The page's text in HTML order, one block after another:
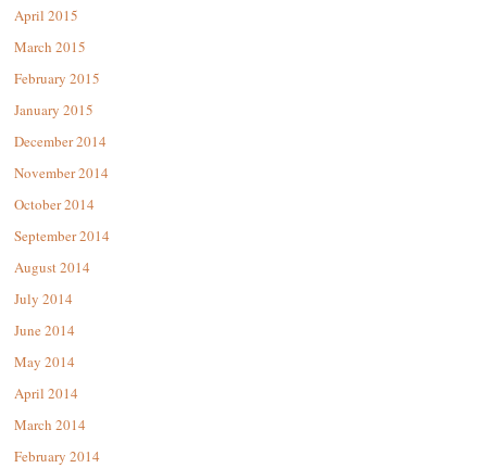
April 2015
March 2015
February 2015
January 2015
December 2014
November 2014
October 2014
September 2014
August 2014
July 2014
June 2014
May 2014
April 2014
March 2014
February 2014